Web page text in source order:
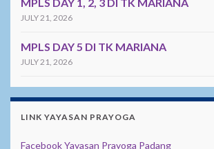
JULY 21, 2026
MPLS DAY 5 DI TK MARIANA
JULY 21, 2026
LINK YAYASAN PRAYOGA
Facebook Yayasan Prayoga Padang